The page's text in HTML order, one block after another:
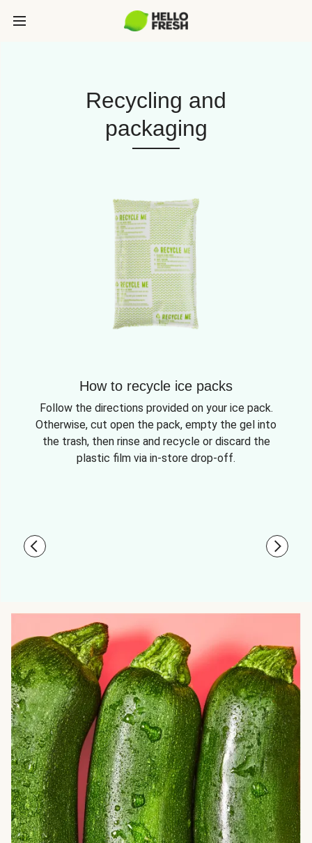
Recycling and
packaging
How to recycle ice packs
Follow the directions provided on your ice pack.
Otherwise, cut open the pack, empty the gel into
the trash, then rinse and recycle or discard the
plastic film via in-store drop-off.